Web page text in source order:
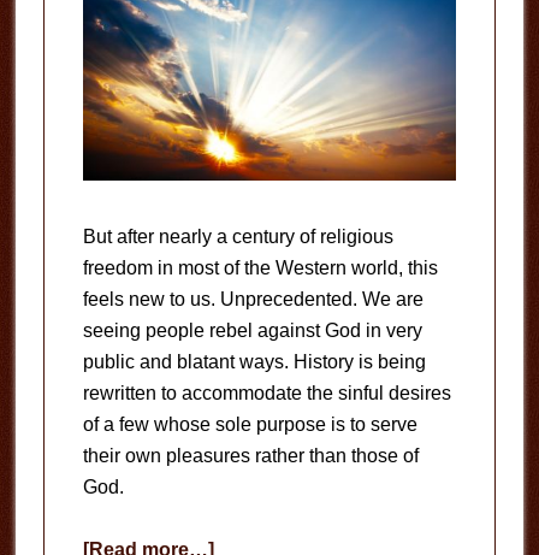
But after nearly a century of religious
freedom in most of the Western world, this
feels new to us. Unprecedented. We are
seeing people rebel against God in very
public and blatant ways. History is being
rewritten to accommodate the sinful desires
of a few whose sole purpose is to serve
their own pleasures rather than those of
God.
[Read more…]about